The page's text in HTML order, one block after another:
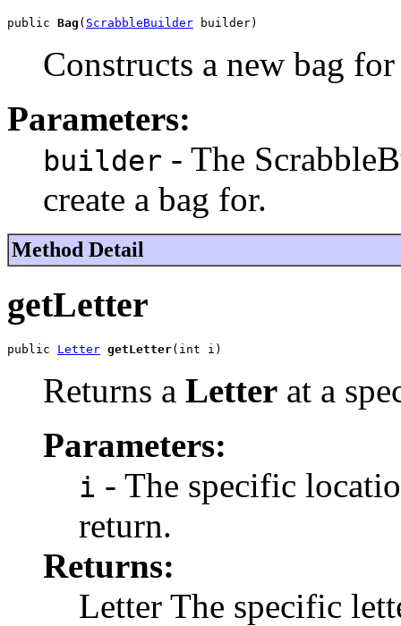
public Bag ( ScrabbleBuilder builder)
Constructs a new bag
Parameters:
builder - The
create a bag for.
Method Detail
getLetter
public Letter getLetter(int i)
Returns a Letter at a
Parameters:
i - The specific
return.
Returns:
Letter The specific